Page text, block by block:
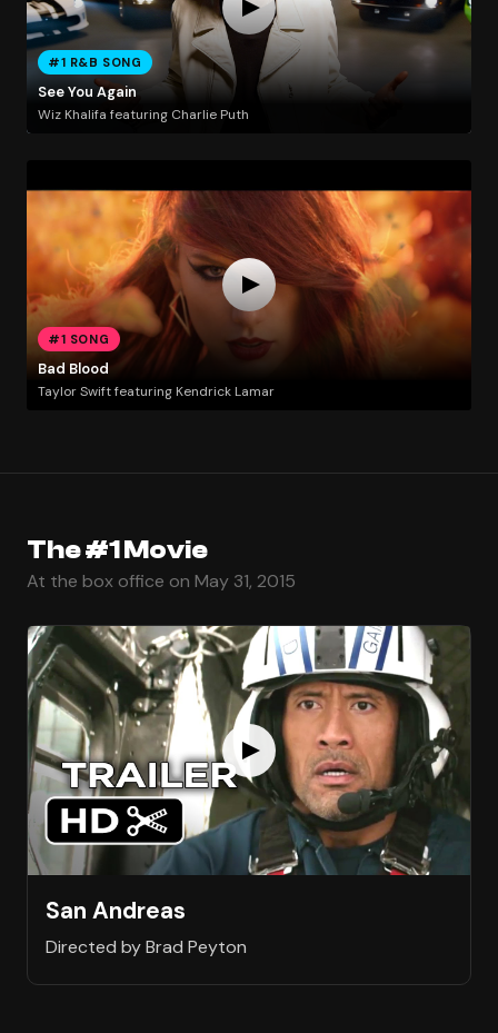
#1 R&B SONG
See You Again
Wiz Khalifa featuring Charlie Puth
#1 SONG
Bad Blood
Taylor Swift featuring Kendrick Lamar
The #1 Movie
At the box office on May 31, 2015
San Andreas
Directed by Brad Peyton